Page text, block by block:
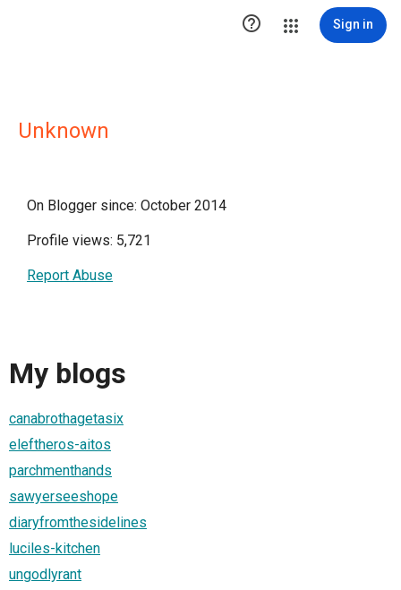
 Sign in
Unknown
On Blogger since: October 2014
Profile views: 5,721
Report Abuse
My blogs
canabrothagetasix
eleftheros-aitos
parchmenthands
sawyerseeshope
diaryfromthesidelines
luciles-kitchen
ungodlyrant